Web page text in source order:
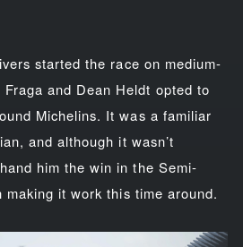
started the race on medium-
and Dean Heldt opted to
Michelins. It was a familiar
and although it wasn’t
him the win in the Semi-
it work this time around.